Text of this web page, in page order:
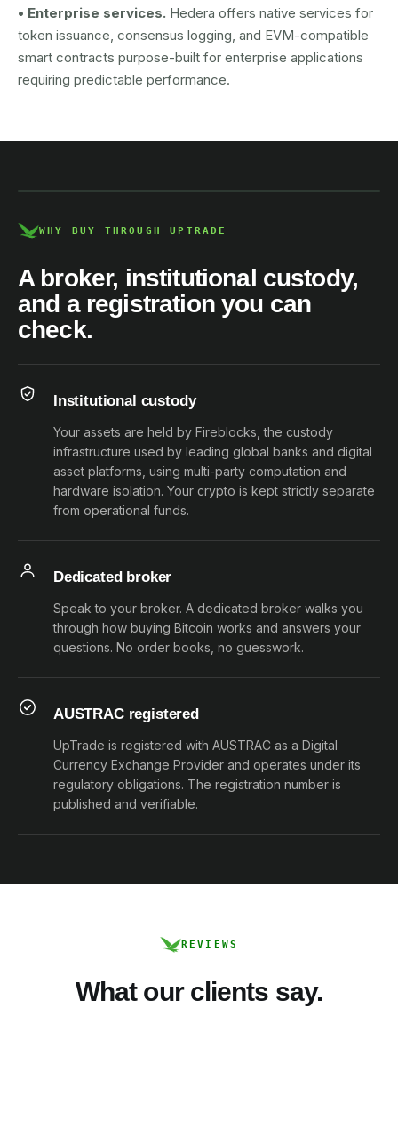
• Enterprise services. Hedera offers native services for
token issuance, consensus logging, and EVM-compatible
smart contracts purpose-built for enterprise applications
requiring predictable performance.
AUSTRAC registered
WHY BUY THROUGH UPTRADE
A broker, institutional custody,
and a registration you can
check.
Institutional custody
Your assets are held by Fireblocks, the custody
infrastructure used by leading global banks and digital
asset platforms, using multi-party computation and
hardware isolation. Your crypto is kept strictly separate
from operational funds.
Dedicated broker
Speak to your broker. A dedicated broker walks you
through how buying Bitcoin works and answers your
questions. No order books, no guesswork.
AUSTRAC registered
UpTrade is registered with AUSTRAC as a Digital
Currency Exchange Provider and operates under its
regulatory obligations. The registration number is
published and verifiable.
REVIEWS
What our clients say.